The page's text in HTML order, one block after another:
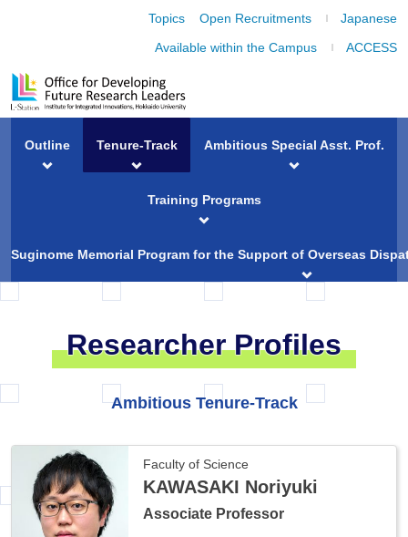
Topics Open Recruitments Japanese
Available within the Campus ACCESS
Outline Tenure-Track Ambitious Special Asst. Prof.
Training Programs
Suginome Memorial Program for the Support of Overseas
Researcher Profiles
Ambitious Tenure-Track
Faculty of Science
KAWASAKI Noriyuki
Associate Professor